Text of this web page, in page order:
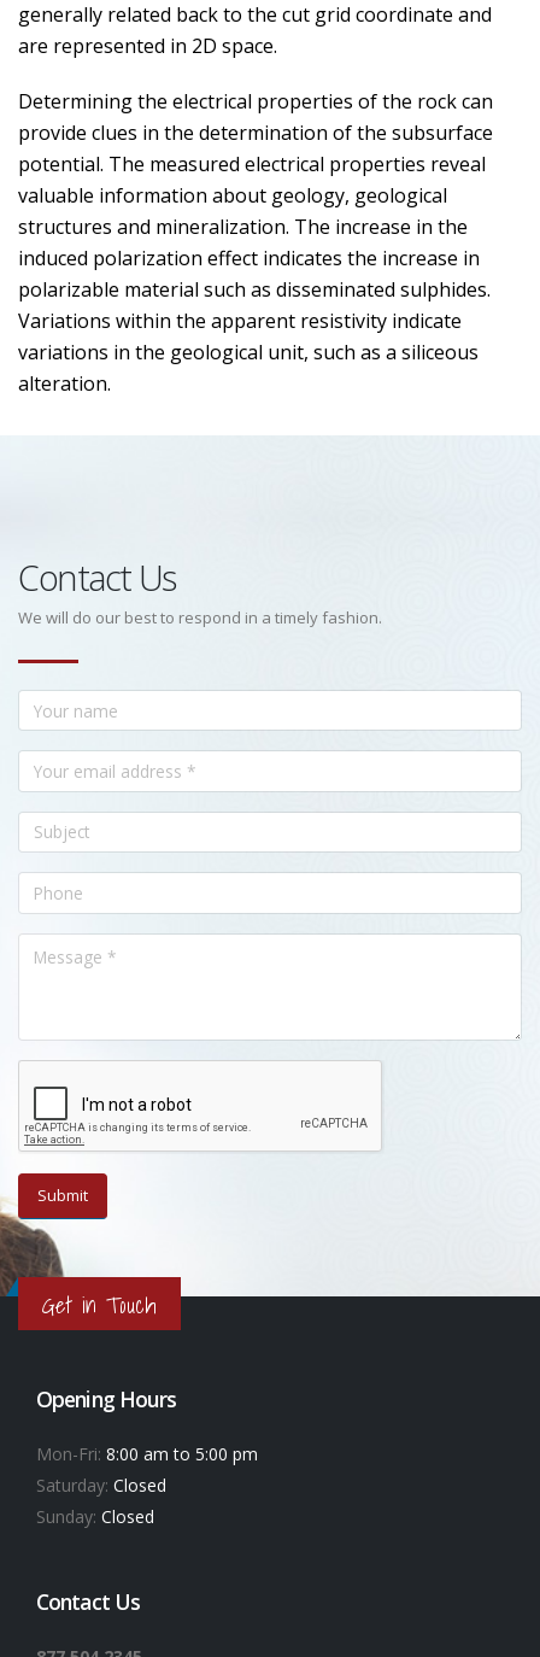
generally related back to the cut grid coordinate and
are represented in 2D space.
Determining the electrical properties of the rock can
provide clues in the determination of the subsurface
potential. The measured electrical properties reveal
valuable information about geology, geological
structures and mineralization. The increase in the
induced polarization effect indicates the increase in
polarizable material such as disseminated sulphides.
Variations within the apparent resistivity indicate
variations in the geological unit, such as a siliceous
alteration.
Contact Us
We will do our best to respond in a timely fashion.
Get in Touch
Opening Hours
Mon-Fri: 8:00 am to 5:00 pm
Saturday: Closed
Sunday: Closed
Contact Us